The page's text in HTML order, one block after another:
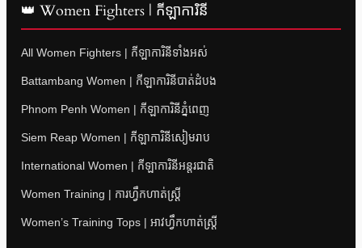
👑 Women Fighters | កីឡាការិនី
All Women Fighters | កីឡាការិនីទាំងអស់
Battambang Women | កីឡាការិនីបាត់ដំបង
Phnom Penh Women | កីឡាការិនីភ្នំពេញ
Siem Reap Women | កីឡាការិនីសៀមរាប
International Women | កីឡាការិនីអន្តរជាតិ
Women Training | ការហ្វឹកហាត់ស្ត្រី
Women’s Training Tops | អាវហ្វឹកហាត់ស្ត្រី